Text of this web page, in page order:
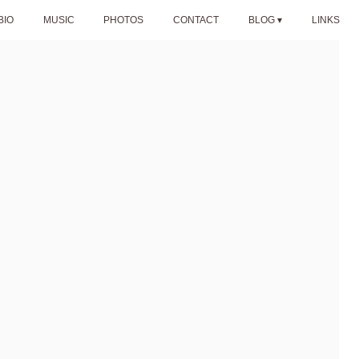
MUSIC PHOTOS CONTACT BLOG LINKS